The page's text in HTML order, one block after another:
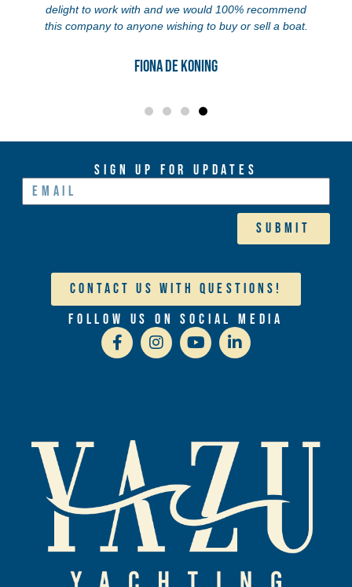
delight to work with and we would 100% recommend
this company to anyone wishing to buy or sell a boat.
Fiona de Koning
Sign Up For Updates
Submit
Contact Us With Questions!
Follow Us On Social Media